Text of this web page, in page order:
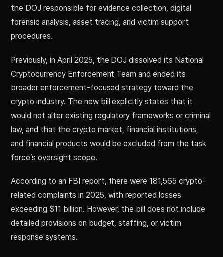
the DOJ responsible for evidence collection, digital
forensic analysis, asset tracing, and victim support
procedures.
Previously, in April 2025, the DOJ dissolved its National
Cryptocurrency Enforcement Team and ended its
broader enforcement-focused strategy toward the
crypto industry. The new bill explicitly states that it
would not alter existing regulatory frameworks or criminal
law, and that the crypto market, financial institutions,
and financial products would be excluded from the task
force’s oversight scope.
According to an FBI report, there were 181,565 crypto-
related complaints in 2025, with reported losses
exceeding $11 billion. However, the bill does not include
detailed provisions on budget, staffing, or victim
response systems.